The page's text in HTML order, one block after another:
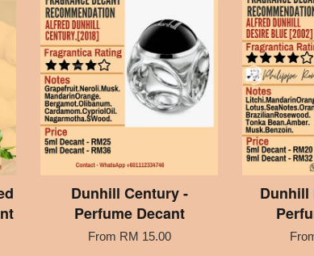
Dunhill Century -
Perfume Decant
From RM 15.00
Dunhill